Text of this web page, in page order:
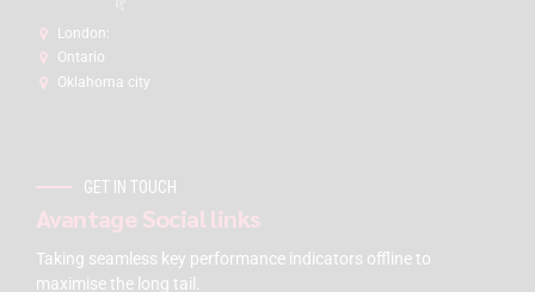
London:
Ontario
Oklahoma city
GET IN TOUCH
Avantage Social links
Taking seamless key performance indicators offline to
maximise the long tail.